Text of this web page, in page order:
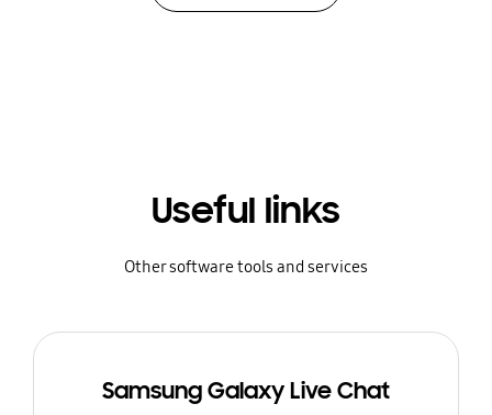
Useful links
Other software tools and services
Samsung Galaxy Live Chat